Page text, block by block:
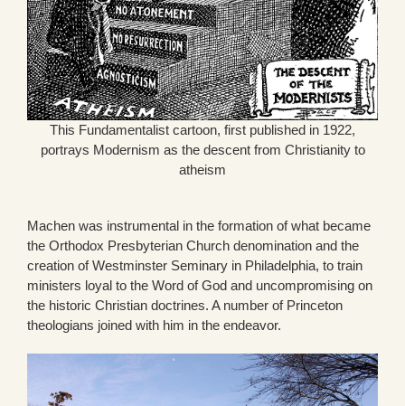
This Fundamentalist cartoon, first published in 1922,
portrays Modernism as the descent from Christianity to
atheism
Machen was instrumental in the formation of what became
the Orthodox Presbyterian Church denomination and the
creation of Westminster Seminary in Philadelphia, to train
ministers loyal to the Word of God and uncompromising on
the historic Christian doctrines. A number of Princeton
theologians joined with him in the endeavor.